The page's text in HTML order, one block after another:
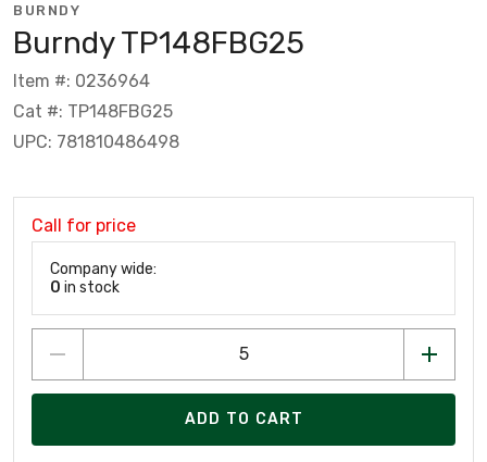
BURNDY
Burndy TP148FBG25
Item #: 0236964
Cat #: TP148FBG25
UPC: 781810486498
Call for price
Company wide:
0 in stock
ADD TO CART